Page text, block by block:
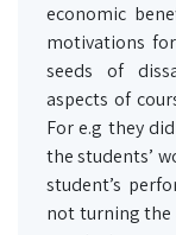
economic
motivations
seeds of
aspects of
For e.g they
the students’
student’s
not turning the